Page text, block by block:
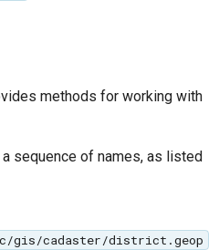
methods for working with
sequence of names, as listed
gis/cadaster/district.geop